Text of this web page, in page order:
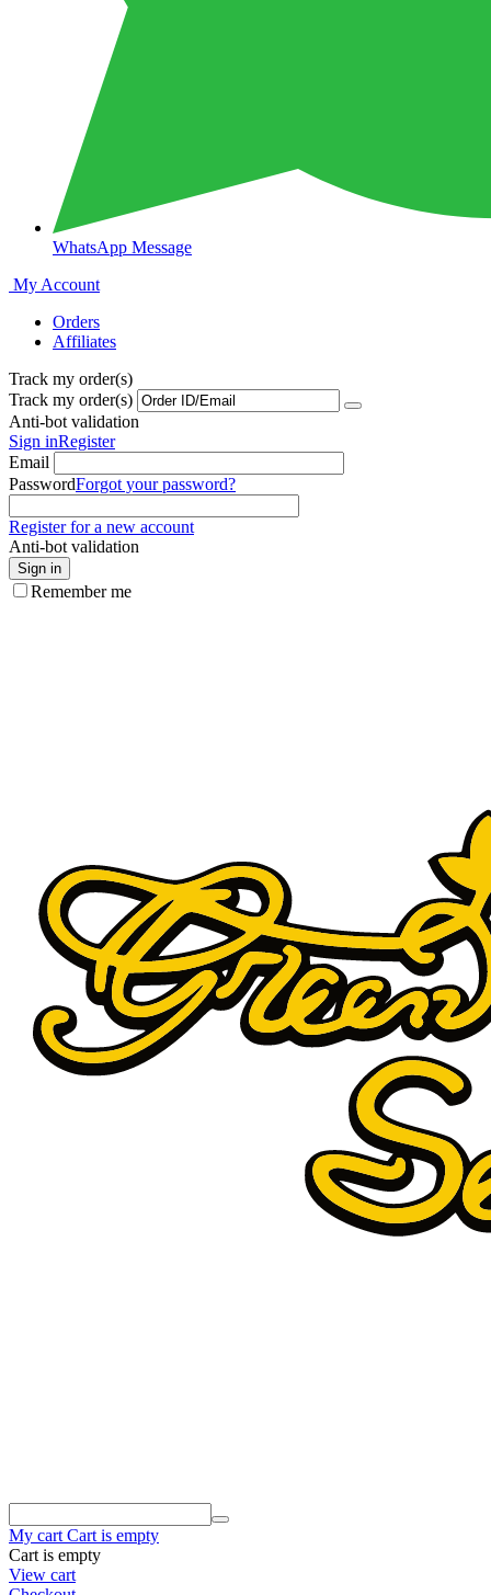
WhatsApp Message
My Account
Orders
Affiliates
Track my order(s)
Track my order(s)
Anti-bot validation
Sign inRegister
Email
PasswordForgot your password?
Register for a new account
Anti-bot validation
Sign in
Remember me
My cart Cart is empty
Cart is empty
View cart